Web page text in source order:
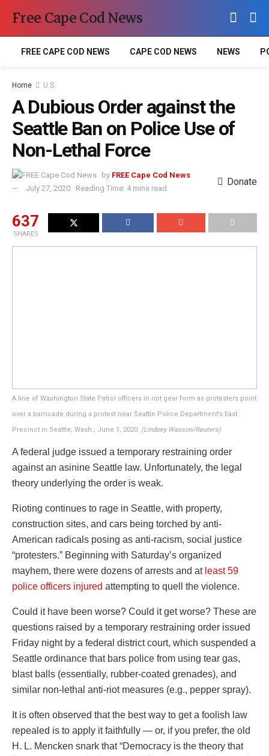
Free Cape Cod News
FREE CAPE COD NEWS CAPE COD NEWS NEWS
Home U.S.
A Dubious Order against the
Seattle Ban on Police Use of
Non-Lethal Force
by FREE Cape Cod News
July 27, 2020
Reading Time: 4 mins read
Donate
637
SHARES
A line of Washington State Patrol officers in riot gear form as protesters point
over a barricade during a protest near Seattle Police Department’s East
Precinct in Seattle, Wash., June 1, 2020. (Lindsey Wasson/Reuters)
A federal judge issued a temporary restraining order
against an asinine Seattle law. Unfortunately, the legal
theory underlying the order is weak.
Rioting continues to rage in Seattle, with property,
construction sites, and cars being torched by anti-
American radicals posing as anti-racism, social justice
“protesters.” Beginning with Saturday’s organized
mayhem, there were dozens of arrests and at least 59
police officers injured attempting to quell the violence.
Could it have been worse? Could it get worse? These are
questions raised by a temporary restraining order issued
Friday night by a federal district court, which suspended a
Seattle ordinance that bars police from using tear gas,
blast balls (essentially, rubber-coated grenades), and
similar non-lethal anti-riot measures (e.g., pepper spray).
It is often observed that the best way to get a foolish law
repealed is to apply it faithfully — or, if you prefer, the old
H. L. Mencken snark that “Democracy is the theory that